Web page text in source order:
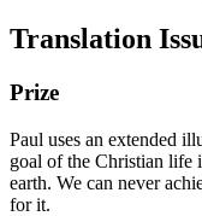
Translation
Prize
Paul uses an extended
goal of the Christian life
earth. We can never
for it.